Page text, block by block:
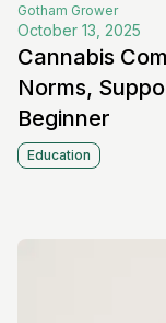
Gotham Grower
October 13, 2025
Cannabis
Norms,
Beginner
Education